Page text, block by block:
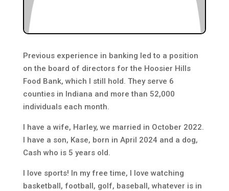
Previous experience in banking led to a position
on the board of directors for the Hoosier Hills
Food Bank, which I still hold. They serve 6
counties in Indiana and more than 52,000
individuals each month.
I have a wife, Harley, we married in October 2022.
I have a son, Kase, born in April 2024 and a dog,
Cash who is 5 years old.
I love sports! In my free time, I love watching
basketball, football, golf, baseball, whatever is in